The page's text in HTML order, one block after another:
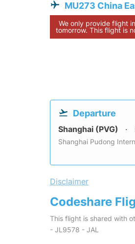
MU273 China
We only provide flight
tomorrow. This flight is
Departure
Shanghai (PVG)
Shanghai Pudong
Disclaimer
Codeshare
This flight is shared with
- JL9578 - JAL